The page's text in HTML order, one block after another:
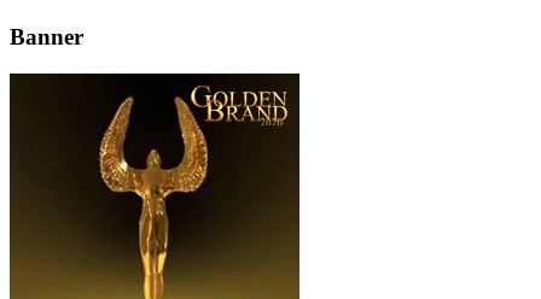
Banner